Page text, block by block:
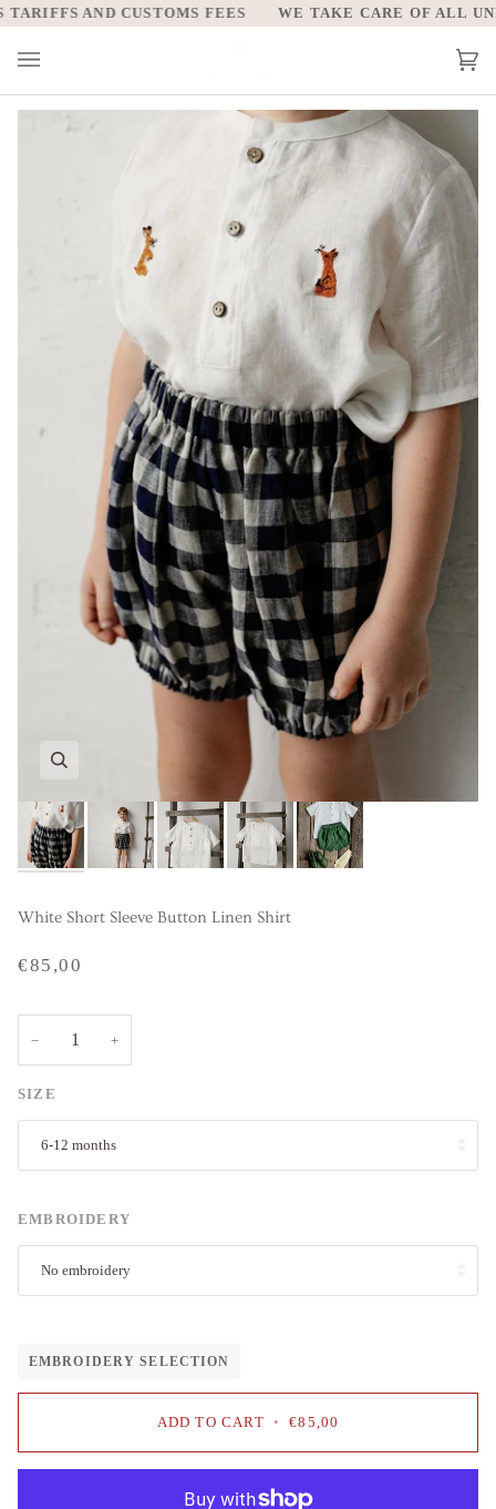
Skip
to
content
AND CUSTOMS FEES WE TAKE CARE OF ALL
White Short Sleeve Button Linen Shirt
€85,00
− +
SIZE
6-12 months
EMBROIDERY
No embroidery
EMBROIDERY SELECTION
ADD TO CART • €85,00